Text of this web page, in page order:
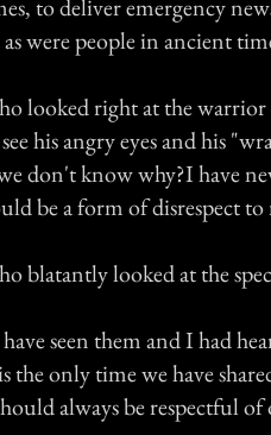
to deliver emergency
were people in ancient
looked right at the warrior
his angry eyes and his
don't know why?I have
be a form of disrespect
blatantly looked at the
seen them and I had
the only time we have
always be respectful